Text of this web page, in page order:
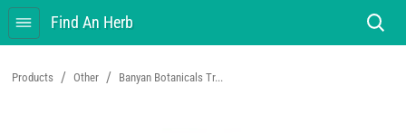
Find An Herb
Products / Other / Banyan Botanicals Tr...